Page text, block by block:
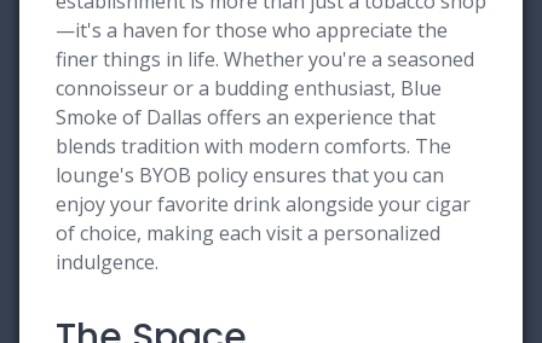
—it's a haven for those who appreciate the
finer things in life. Whether you're a seasoned
connoisseur or a budding enthusiast, Blue
Smoke of Dallas offers an experience that
blends tradition with modern comforts. The
lounge's BYOB policy ensures that you can
enjoy your favorite drink alongside your cigar
of choice, making each visit a personalized
indulgence.